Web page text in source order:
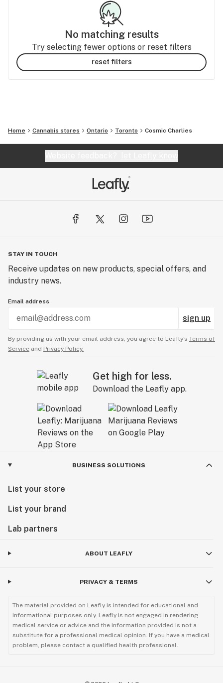
No matching results
Try selecting fewer options or reset filters
reset filters
Home Cannabis stores Ontario Toronto Cosmic Charlies
STAY IN TOUCH
Receive updates on new products, special offers, and
industry news.
Email address
sign up
By providing us with your email address, you agree to Leafly’s Terms of
Service and Privacy Policy.
Get high for less.
Download the Leafly app.
BUSINESS SOLUTIONS
List your store
List your brand
Lab partners
ABOUT LEAFLY
PRIVACY & TERMS
The material provided on Leafly is intended for educational and
informational purposes only. Leafly is not engaged in rendering
medical service or advice and the information provided is not a
substitute for a professional medical opinion. If you have a medical
problem, please contact a qualified health professional.